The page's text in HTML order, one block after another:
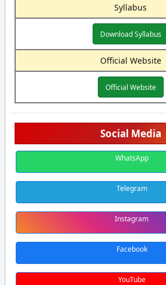
Syllabus
Download Syllabus
Official Website
Official Website
Social Media
WhatsApp
Telegram
Instagram
Facebook
YouTube